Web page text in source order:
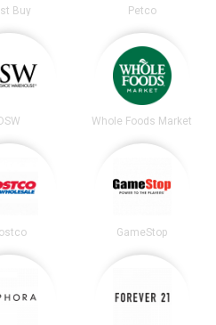
Buy Petco
DSW Whole Foods Market
GameStop